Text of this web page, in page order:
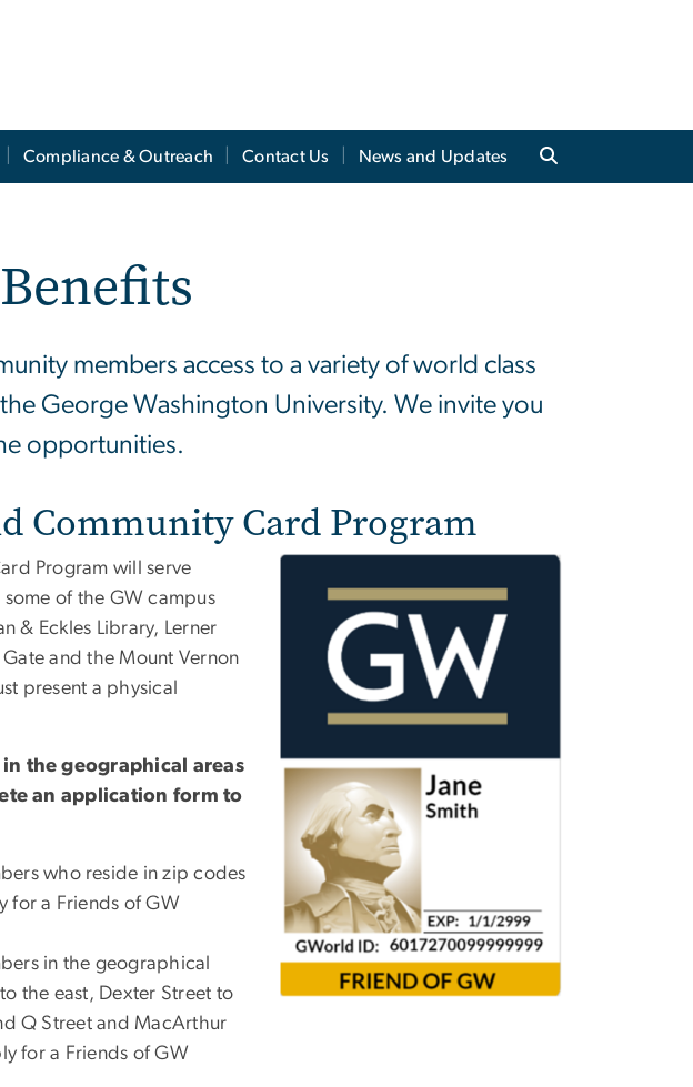
Compliance & Outreach Contact Us News and Updates
members access to a variety of world class
George Washington University. We invite you
opportunities.
Community Card Program
Program will serve
of the GW campus
& Eckles Library, Lerner
and the Mount Vernon
present a physical
the geographical areas
an application form to
who reside in zip codes
for a Friends of GW
in the geographical
the east, Dexter Street to
Q Street and MacArthur
for a Friends of GW